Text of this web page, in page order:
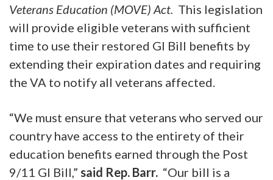
Veterans Education (MOVE) Act. This legislation
will provide eligible veterans with sufficient
time to use their restored GI Bill benefits by
extending their expiration dates and requiring
the VA to notify all veterans affected.
“We must ensure that veterans who served our
country have access to the entirety of their
education benefits earned through the Post
9/11 GI Bill,” said Rep. Barr. “Our bill is a